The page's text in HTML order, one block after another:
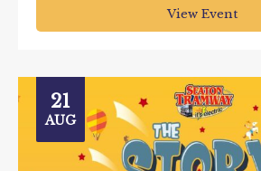
View Event
21
AUG